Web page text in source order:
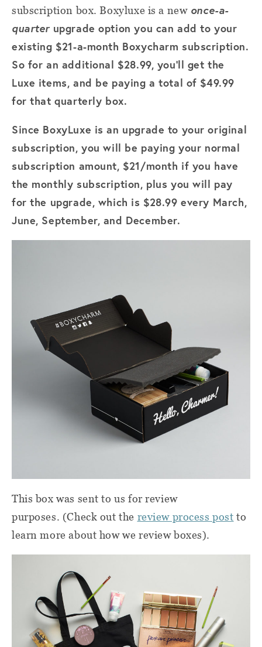
subscription box. Boxyluxe is a new once-a-
quarterupgrade option you can add to your
existing $21-a-month Boxycharm subscription.
So for an additional $28.99, you’ll get the
Luxe items, and be paying a total of $49.99
for that quarterly box.
Since BoxyLuxe is an upgrade to your original
subscription, you will be paying your normal
subscription amount, $21/month if you have
the monthly subscription, plus you will pay
for the upgrade, which is $28.99 every March,
June, September, and December.
This box was sent to us for review
purposes. (Check out the review process post to
learn more about how we review boxes).